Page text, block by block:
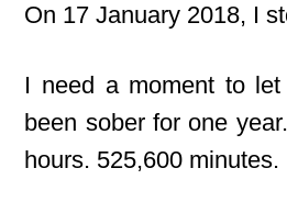
On 17 January 2018, I
I need a moment to
been sober for one
hours. 525,600 minutes.